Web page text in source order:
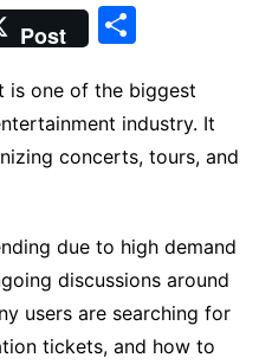
Post
S
ar
e
is one of the biggest
industry. It
concerts, tours, and
due to high demand
discussions around
users are searching for
tickets, and how to